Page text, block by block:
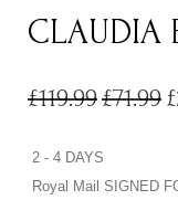
CLAUDIA
£119.99£71.99£
2 - 4 DAYS
Royal Mail SIGNED